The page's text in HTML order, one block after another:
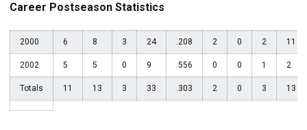
Career Postseason Statistics
2000 6 8 3 24 .208 2 0 2 11
2002 5 5 0 9 .556 0 0 1 2
Totals 11 13 3 33 .303 2 0 3 13